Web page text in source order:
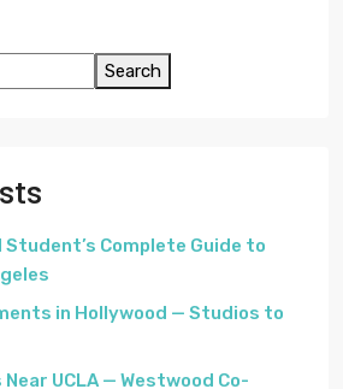
Search
Complete Guide to
in Hollywood — Studios to
UCLA — Westwood Co-